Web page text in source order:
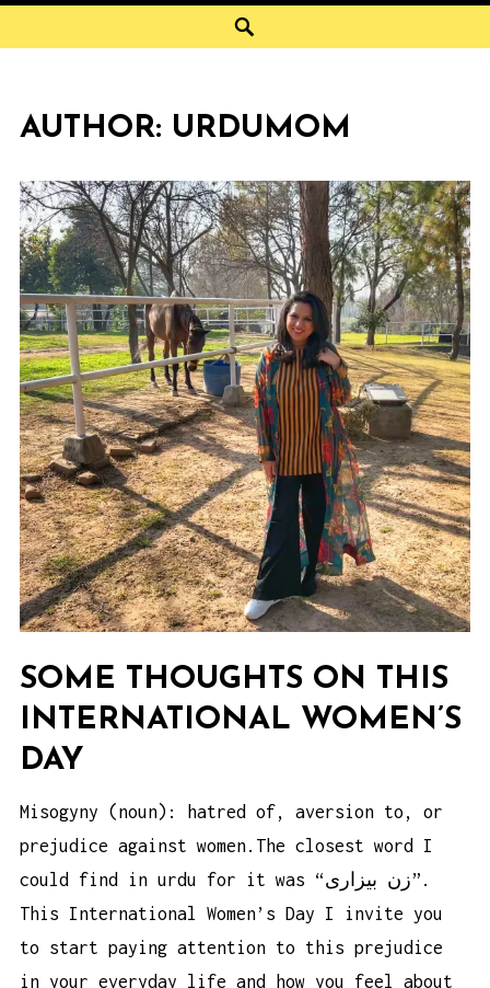
AUTHOR: URDUMOM
SOME THOUGHTS ON THIS
INTERNATIONAL WOMEN’S
DAY
Misogyny (noun): hatred of, aversion to, or
prejudice against women.The closest word I
could find in urdu for it was “زن بیزاری”.
This International Women’s Day I invite you
to start paying attention to this prejudice
in your everyday life and how you feel about